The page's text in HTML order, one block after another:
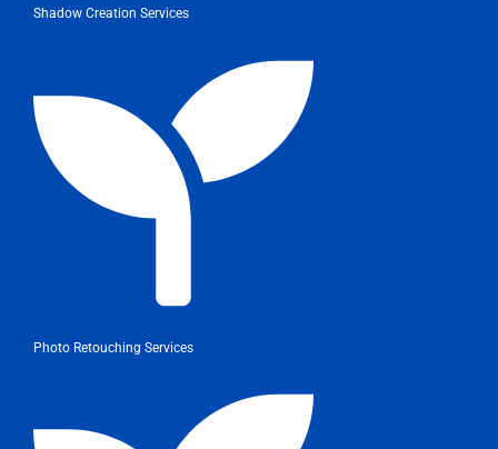
Shadow Creation Services
Photo Retouching Services